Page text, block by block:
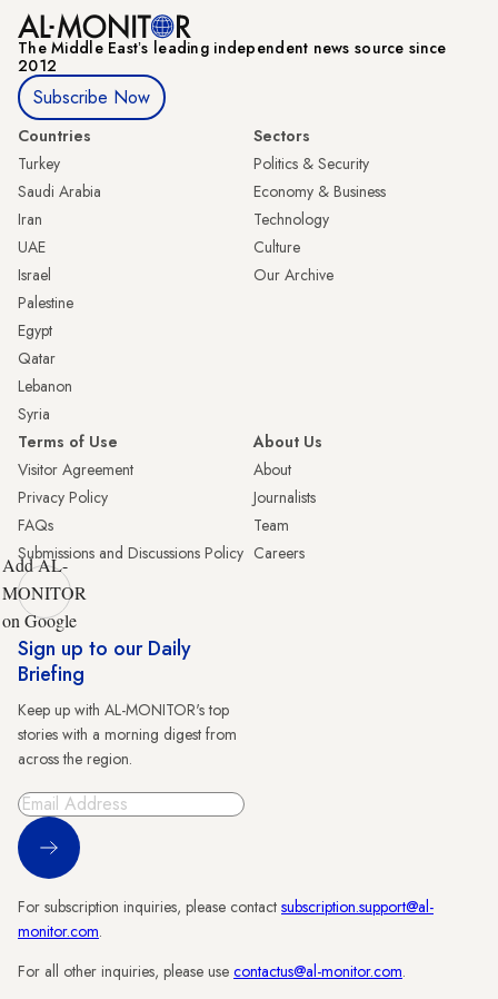
The Middle Eastʼs leading independent news source since
2012
Subscribe Now
Countries
Turkey
Saudi Arabia
Iran
UAE
Israel
Palestine
Egypt
Qatar
Lebanon
Syria
Sectors
Politics & Security
Economy & Business
Technology
Culture
Our Archive
Terms of Use
Visitor Agreement
Privacy Policy
FAQs
Submissions and Discussions Policy
About Us
About
Journalists
Team
Careers
Add AL-
MONITOR
on Google
Sign up to our Daily
Briefing
Keep up with AL-MONITOR's top
stories with a morning digest from
across the region.
Sign Up
For subscription inquiries, please contact subscription.support@al-
monitor.com.
For all other inquiries, please use contactus@al-monitor.com.